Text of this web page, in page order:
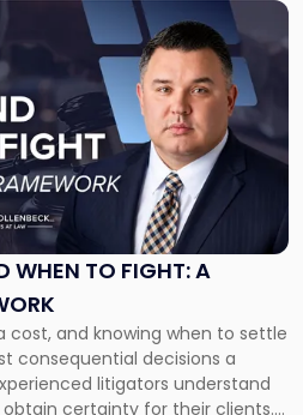
WHEN TO FIGHT: A
cost, and knowing when to settle
consequential decisions a
litigators understand
certainty for their clients.